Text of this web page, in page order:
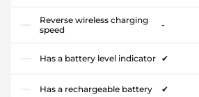
Reverse wireless charging
speed
-
Has a battery level indicator ✔
Has a rechargeable battery ✔